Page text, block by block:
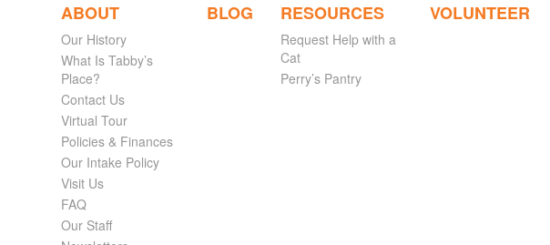
ABOUT
Our History
What Is Tabby’s
Place?
Contact Us
Virtual Tour
Policies & Finances
Our Intake Policy
Visit Us
FAQ
Our Staff
BLOG RESOURCES
Request Help with a
Cat
Perry’s Pantry
VOLUNTEER